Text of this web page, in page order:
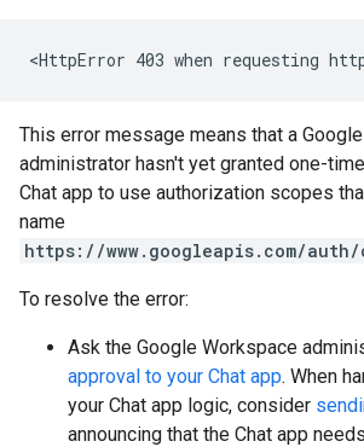
This error message means that a
administrator hasn't yet granted one-
Chat app to use authorization scopes
name
https://www.googleapis.com/
To resolve the error:
Ask the Google Workspace
approval to your Chat app. When
your Chat app logic, consider
announcing that the Chat app